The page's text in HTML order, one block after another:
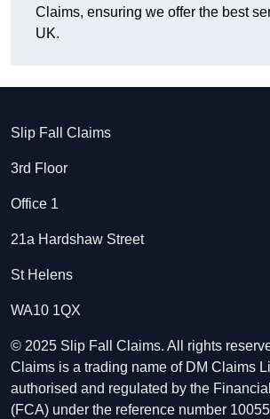
Claims, ensuring we offer the best
UK.
Slip Fall Claims
3rd Floor
Office 1
21a Hardshaw Street
St Helens
WA10 1QX
© 2025 Slip Fall Claims. All rights
Claims is a trading name of DM Claims
authorised and regulated by the
(FCA) under the reference number